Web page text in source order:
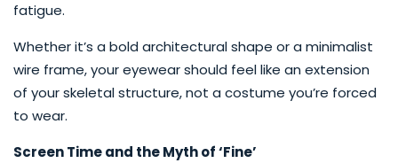
fatigue.
Whether it’s a bold architectural shape or a minimalist
wire frame, your eyewear should feel like an extension
of your skeletal structure, not a costume you’re forced
to wear.
Screen Time and the Myth of ‘Fine’